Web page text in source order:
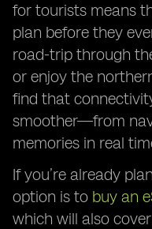
for tourists means
plan before they
road-trip through
or enjoy the
find that
smoother—from
memories in real
If you’re already
option is to buy an
which will also